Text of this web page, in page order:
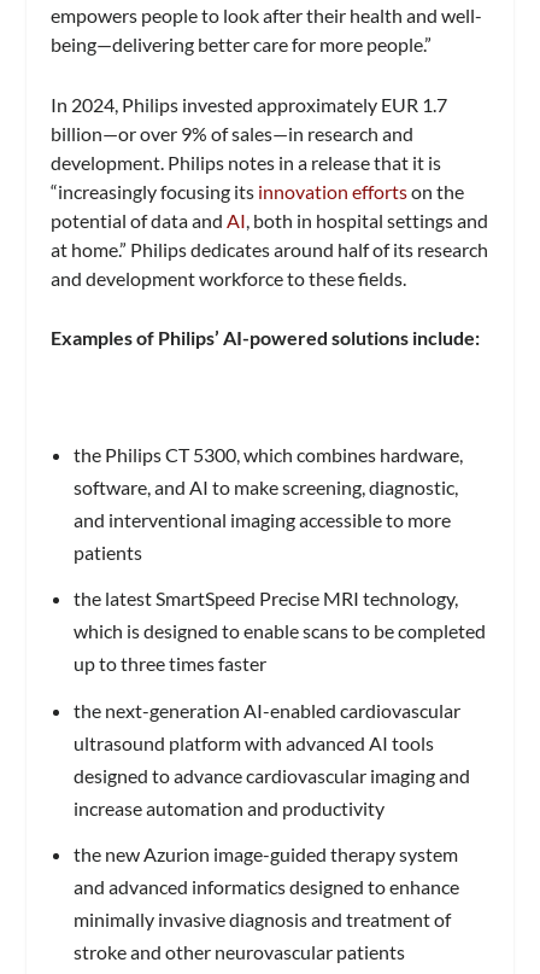
empowers people to look after their health and well-
being—delivering better care for more people.”
In 2024, Philips invested approximately EUR 1.7
billion—or over 9% of sales—in research and
development. Philips notes in a release that it is
“increasingly focusing its innovation effortson the
potential of data and AI , both in hospital settings and
at home.” Philips dedicates around half of its research
and development workforce to these fields.
Examples of Philips’ AI-powered solutions include:
the Philips CT 5300, which combines hardware,
software, and AI to make screening, diagnostic,
and interventional imaging accessible to more
patients
the latest SmartSpeed Precise MRI technology,
which is designed to enable scans to be completed
up to three times faster
the next-generation AI-enabled cardiovascular
ultrasound platform with advanced AI tools
designed to advance cardiovascular imaging and
increase automation and productivity
the new Azurion image-guided therapy system
and advanced informatics designed to enhance
minimally invasive diagnosis and treatment of
stroke and other neurovascular patients